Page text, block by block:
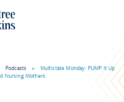
Podcasts >
Multistate Monday: PUMP It Up
Nursing Mothers